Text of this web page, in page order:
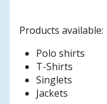
Products available:
Polo shirts
T-Shirts
Singlets
Jackets